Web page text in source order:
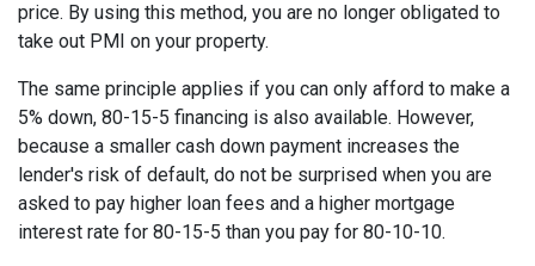
price. By using this method, you are no longer obligated to
take out PMI on your property.
The same principle applies if you can only afford to make a
5% down, 80-15-5 financing is also available. However,
because a smaller cash down payment increases the
lender's risk of default, do not be surprised when you are
asked to pay higher loan fees and a higher mortgage
interest rate for 80-15-5 than you pay for 80-10-10.